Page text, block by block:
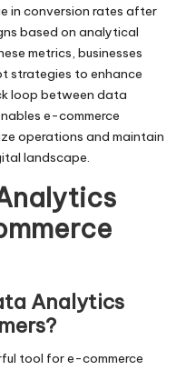
in conversion rates after
based on analytical
metrics, businesses
strategies to enhance
loop between data
e-commerce
operations and maintain
landscape.
Analytics
tool for e-commerce